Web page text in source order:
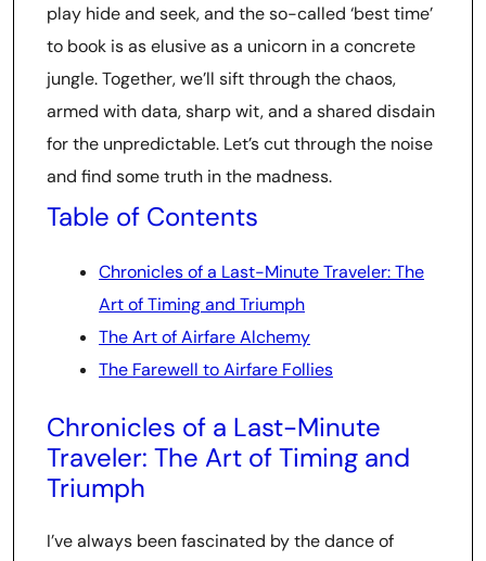
play hide and seek, and the so-called ‘best time’
to book is as elusive as a unicorn in a concrete
jungle. Together, we’ll sift through the chaos,
armed with data, sharp wit, and a shared disdain
for the unpredictable. Let’s cut through the noise
and find some truth in the madness.
Table of Contents
Chronicles of a Last-Minute Traveler: The
Art of Timing and Triumph
The Art of Airfare Alchemy
The Farewell to Airfare Follies
Chronicles of a Last-Minute
Traveler: The Art of Timing and
Triumph
I’ve always been fascinated by the dance of